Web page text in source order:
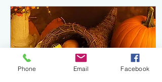
Phone Email Facebook